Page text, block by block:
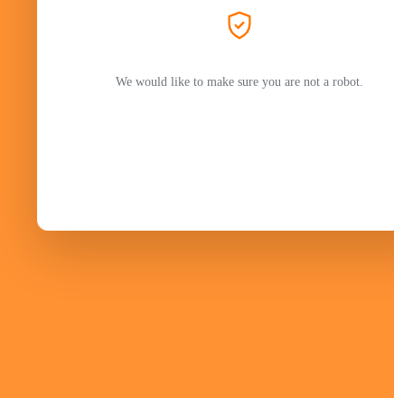
We would like to make sure you are not a robot.